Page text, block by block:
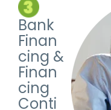
Bank
Finan
cing &
Finan
cing
Conti